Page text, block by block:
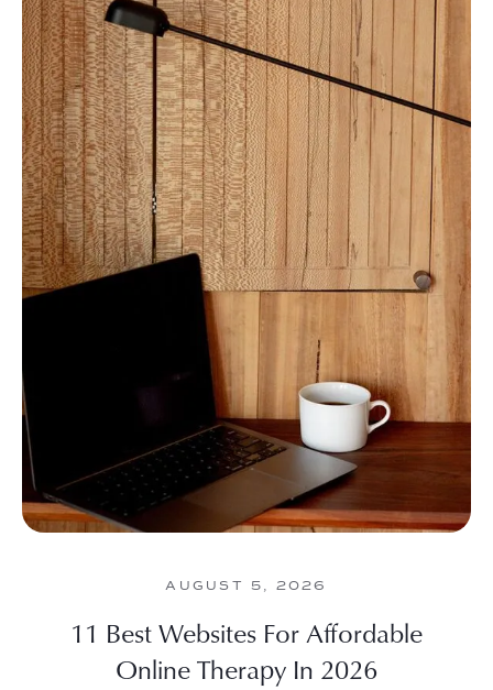
AUGUST 5, 2026
11 Best Websites For Affordable
Online Therapy In 2026